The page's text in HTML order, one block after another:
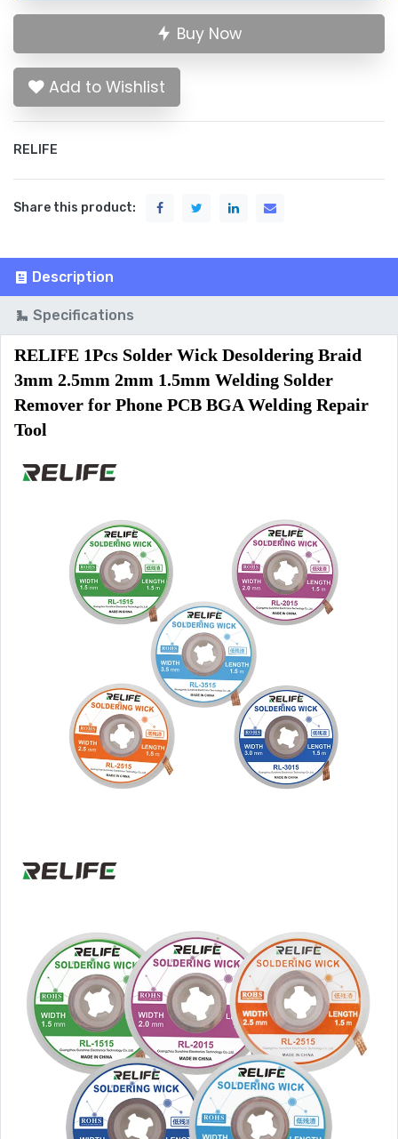
Buy Now
Add to Wishlist
RELIFE
Share this product:
Description
Specifications
RELIFE 1Pcs Solder Wick Desoldering Braid
3mm 2.5mm 2mm 1.5mm Welding Solder
Remover for Phone PCB BGA Welding Repair
Tool